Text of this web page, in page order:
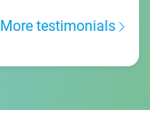
More testimonials